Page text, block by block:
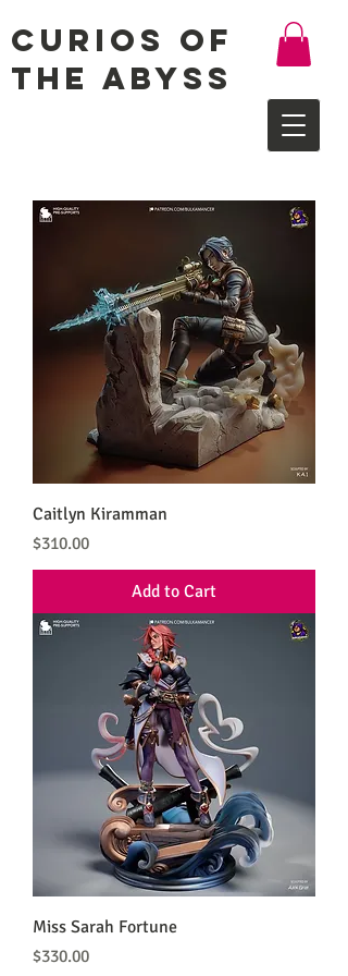
Curios of
the Abyss
Caitlyn Kiramman
Price
$310.00
Add to Cart
Miss Sarah Fortune
Price
$330.00